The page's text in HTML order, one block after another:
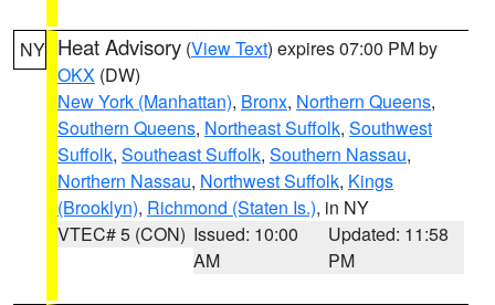
NY Heat Advisory (View Text) expires 07:00 PM by
OKX (DW)
New York (Manhattan), Bronx, Northern Queens,
Southern Queens, Northeast Suffolk, Southwest
Suffolk, Southeast Suffolk, Southern Nassau,
Northern Nassau, Northwest Suffolk, Kings
(Brooklyn), Richmond (Staten Is.), in NY
VTEC# 5 (CON) Issued: 10:00
AM
Updated: 11:58
PM